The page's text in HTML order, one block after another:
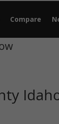
Compare